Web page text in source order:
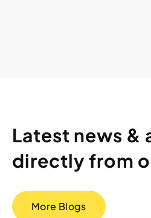
Latest news &
directly from
More Blogs